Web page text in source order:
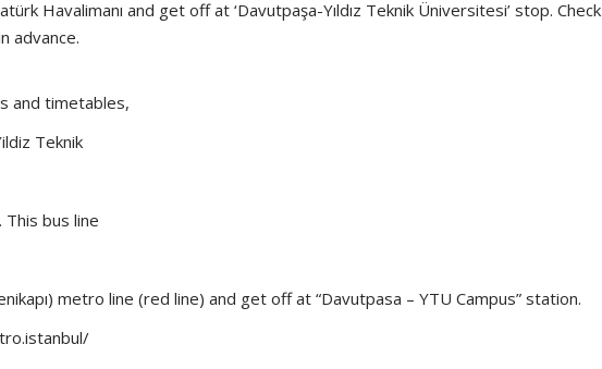
Havalimanı and get off at ‘Davutpaşa-Yıldız Teknik Üniversitesi’ stop. Check
advance.
and timetables,
Teknik
This bus line
metro line (red line) and get off at “Davutpasa – YTU Campus” station.